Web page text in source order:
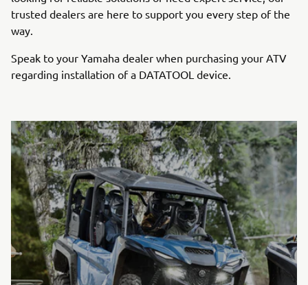
trusted dealers are here to support you every step of the
way.
Speak to your Yamaha dealer when purchasing your ATV
regarding installation of a DATATOOL device.